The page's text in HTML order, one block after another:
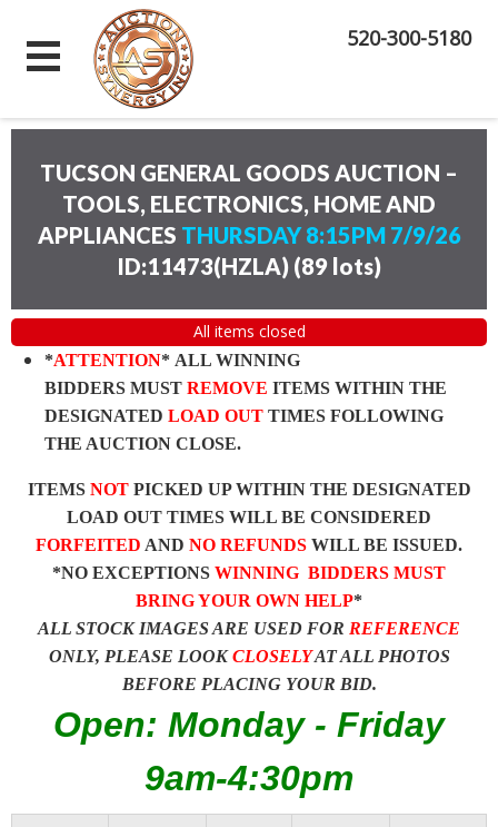
520-300-5180
TUCSON GENERAL GOODS AUCTION –
TOOLS, ELECTRONICS, HOME AND
APPLIANCES THURSDAY 8:15PM 7/9/26
ID:11473(HZLA) (89 lots)
All items closed
*ATTENTION* ALL WINNING
BIDDERS MUST REMOVE ITEMS WITHIN THE
DESIGNATED LOAD OUT TIMES FOLLOWING
THE AUCTION CLOSE.
ITEMS NOTPICKED UP WITHIN THE DESIGNATED
LOAD OUT TIMES WILL BE CONSIDERED
FORFEITED AND NO REFUNDS WILL BE ISSUED.
*NO EXCEPTIONS WINNING BIDDERS MUST
BRING YOUR OWN HELP*
ALL STOCK IMAGES ARE USED FOR REFERENCE
ONLY, PLEASE LOOKCLOSELYAT ALL PHOTOS
BEFORE PLACING YOUR BID.
Open: Monday - Friday
9am-4:30pm